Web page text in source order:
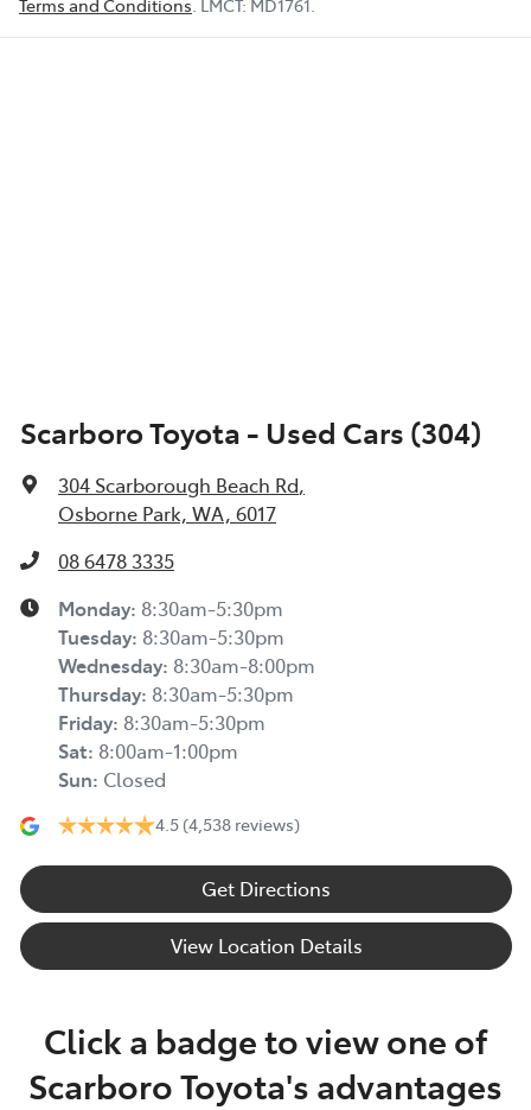
Terms and Conditions. LMCT: MD1761.
Scarboro Toyota - Used Cars (304)
304 Scarborough Beach Rd,
Osborne Park, WA, 6017
08 6478 3335
Monday: 8:30am-5:30pm
Tuesday: 8:30am-5:30pm
Wednesday: 8:30am-8:00pm
Thursday: 8:30am-5:30pm
Friday: 8:30am-5:30pm
Sat: 8:00am-1:00pm
Sun: Closed
4.5 (4,538 reviews)
Get Directions
View Location Details
Click a badge to view one of
Scarboro Toyota's advantages